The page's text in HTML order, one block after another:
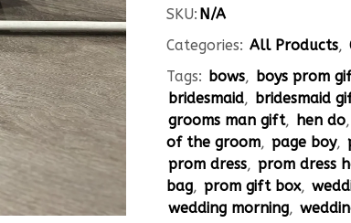
SKU: N/A
Categories: All Products,
Tags: bows, boys prom
bridesmaid, bridesmaid
grooms man gift, hen do
of the groom, page boy,
prom dress, prom dress
bag, prom gift box,
wedding morning,